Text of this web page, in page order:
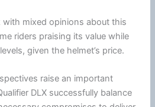
with mixed opinions about this
riders praising its value while
given the helmet’s price.
raise an important
DLX successfully balance